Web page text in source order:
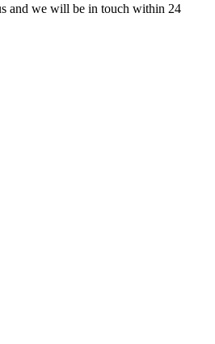
and we will be in touch within 24